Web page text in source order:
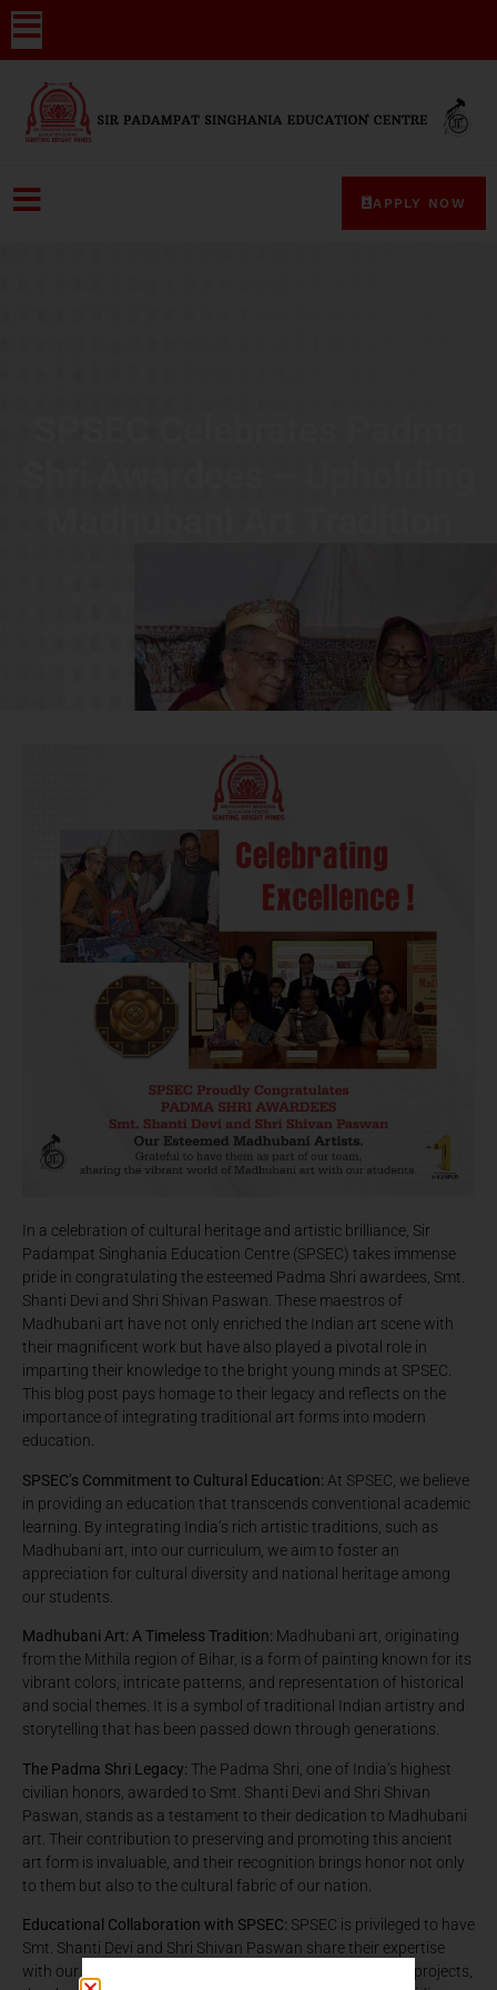
APPLY NOW
In a celebration of cultural heritage and artistic brilliance, Sir
Padampat Singhania Education Centre (SPSEC) takes immense
pride in congratulating the esteemed Padma Shri awardees, Smt.
Shanti Devi and Shri Shivan Paswan. These maestros of
Madhubani art have not only enriched the Indian art scene with
their magnificent work but have also played a pivotal role in
imparting their knowledge to the bright young minds at SPSEC.
This blog post pays homage to their legacy and reflects on the
importance of integrating traditional art forms into modern
education.
SPSEC’s Commitment to Cultural Education: At SPSEC, we believe
in providing an education that transcends conventional academic
learning. By integrating India’s rich artistic traditions, such as
Madhubani art, into our curriculum, we aim to foster an
appreciation for cultural diversity and national heritage among
our students.
Madhubani Art: A Timeless Tradition: Madhubani art, originating
from the Mithila region of Bihar, is a form of painting known for its
vibrant colors, intricate patterns, and representation of historical
and social themes. It is a symbol of traditional Indian artistry and
storytelling that has been passed down through generations.
The Padma Shri Legacy: The Padma Shri, one of India’s highest
civilian honors, awarded to Smt. Shanti Devi and Shri Shivan
Paswan, stands as a testament to their dedication to Madhubani
art. Their contribution to preserving and promoting this ancient
art form is invaluable, and their recognition brings honor not only
to them but also to the cultural fabric of our nation.
Educational Collaboration with SPSEC: SPSEC is privileged to have
Smt. Shanti Devi and Shri Shivan Paswan share their expertise
with our students. Through workshops and collaborative projects,